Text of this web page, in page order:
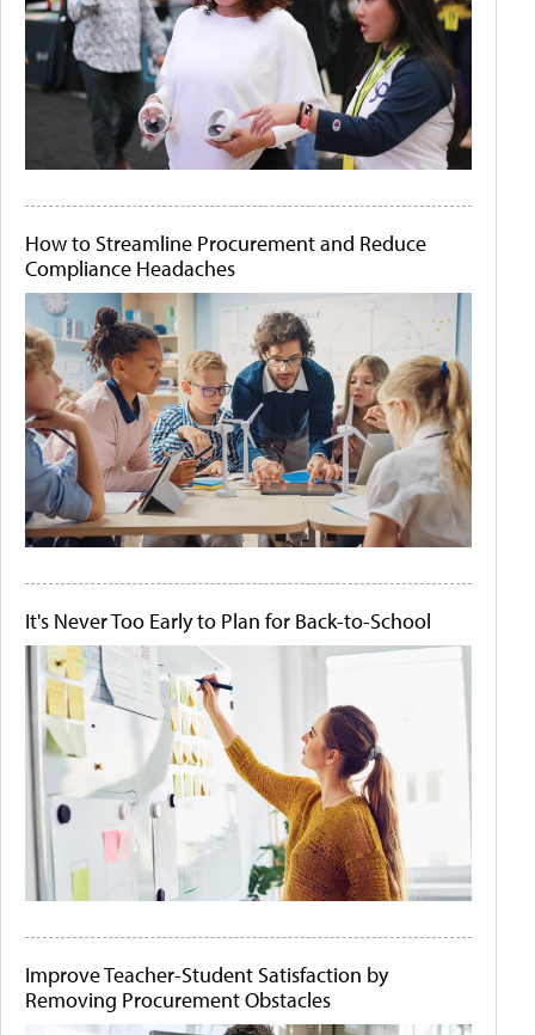
How to Streamline Procurement and Reduce
Compliance Headaches
It's Never Too Early to Plan for Back-to-School
Improve Teacher-Student Satisfaction by
Removing Procurement Obstacles